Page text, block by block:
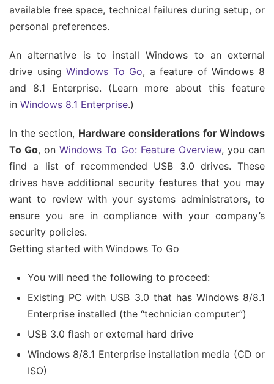
available free space, technical failures during setup, or
personal preferences.
An alternative is to install Windows to an external
drive usingWindows To Go, a feature of Windows 8
and 8.1 Enterprise. (Learn more about this feature
in Windows 8.1 Enterprise.)
In the section, Hardware considerations for Windows
To Go, onWindows To Go: Feature Overview, you can
find a list of recommended USB 3.0 drives. These
drives have additional security features that you may
want to review with your systems administrators, to
ensure you are in compliance with your company’s
security policies.
Getting started with Windows To Go
You will need the following to proceed:
Existing PC with USB 3.0 that has Windows 8/8.1
Enterprise installed (the “technician computer”)
USB 3.0 flash or external hard drive
Windows 8/8.1 Enterprise installation media (CD or
ISO)